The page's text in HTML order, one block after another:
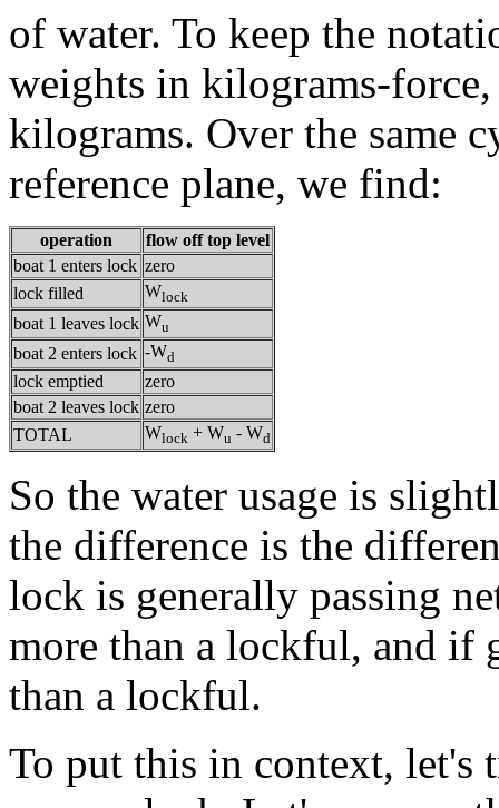
of water. To keep the
weights in kilograms-
kilograms. Over the same
reference plane, we find:
operation
flow off top level
boat 1 enters lock zero
lock filled
Wlock
boat 1 leaves lock Wu
boat 2 enters lock -Wd
lock emptied
zero
boat 2 leaves lock zero
TOTAL
Wlock + Wu - Wd
So the water usage is
the difference is the
lock is generally passing
more than a lockful, and if
than a lockful.
To put this in context, let's